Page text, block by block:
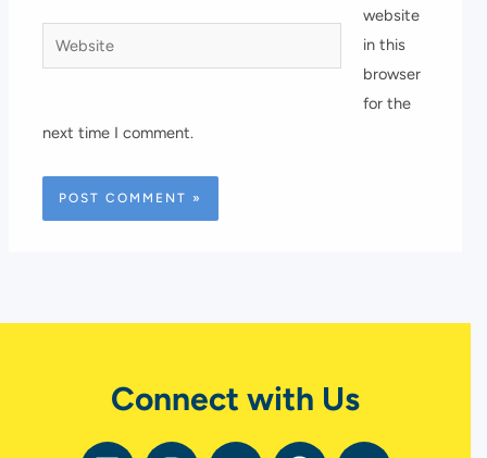
Website
website
in this
browser
for the
next time I comment.
Connect with Us